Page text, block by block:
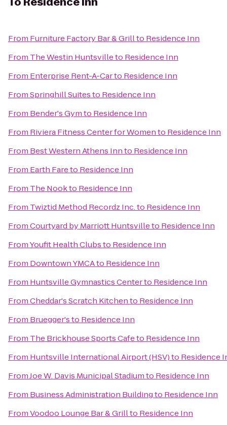
From Furniture Factory Bar & Grillto Residence Inn
From The Westin Huntsvilleto Residence Inn
From Enterprise Rent-A-Carto Residence Inn
FromSpringhill Suitesto Residence Inn
From Bender's Gymto Residence Inn
From Riviera Fitness Center for Womento Residence Inn
From Best Western Athens Innto Residence Inn
From Earth Fareto Residence Inn
From The Nookto Residence Inn
From Twiztid Method Recordz Inc.to Residence Inn
FromCourtyard by Marriott Huntsvilleto Residence Inn
FromYoufit Health Clubsto Residence Inn
From Downtown YMCAto Residence Inn
From Huntsville Gymnastics Centerto Residence Inn
FromCheddar's Scratch Kitchento Residence Inn
From Bruegger'sto Residence Inn
From The Brickhouse Sports Cafeto Residence Inn
From Huntsville International Airport (HSV)to Residence
FromJoe W. Davis Municipal Stadiumto Residence Inn
From Business Administration Buildingto Residence Inn
FromVoodoo Lounge Bar & Grillto Residence Inn